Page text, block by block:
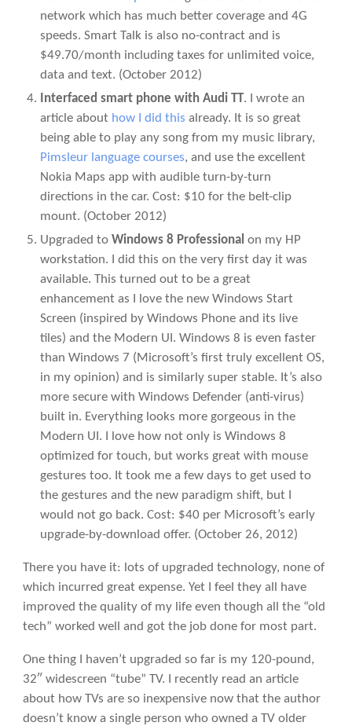
network which has much better coverage and 4G
speeds. Smart Talk is also no-contract and is
$49.70/month including taxes for unlimited voice,
data and text. (October 2012)
Interfaced smart phone with Audi TT. I wrote an
article about how I did this already. It is so great
being able to play any song from my music library,
Pimsleur language courses, and use the excellent
Nokia Maps app with audible turn-by-turn
directions in the car. Cost: $10 for the belt-clip
mount. (October 2012)
Upgraded to Windows 8 Professional on my HP
workstation. I did this on the very first day it was
available. This turned out to be a great
enhancement as I love the new Windows Start
Screen (inspired by Windows Phone and its live
tiles) and the Modern UI. Windows 8 is even faster
than Windows 7 (Microsoft’s first truly excellent OS,
in my opinion) and is similarly super stable. It’s also
more secure with Windows Defender (anti-virus)
built in. Everything looks more gorgeous in the
Modern UI. I love how not only is Windows 8
optimized for touch, but works great with mouse
gestures too. It took me a few days to get used to
the gestures and the new paradigm shift, but I
would not go back. Cost: $40 per Microsoft’s early
upgrade-by-download offer. (October 26, 2012)
There you have it: lots of upgraded technology, none of
which incurred great expense. Yet I feel they all have
improved the quality of my life even though all the “old
tech” worked well and got the job done for most part.
One thing I haven’t upgraded so far is my 120-pound,
32″ widescreen “tube” TV. I recently read an article
about how TVs are so inexpensive now that the author
doesn’t know a single person who owned a TV older